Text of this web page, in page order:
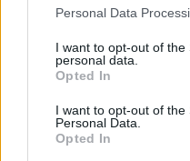
Please note that this
not limited to your visit or
grant or deny consent to
use your data for below
consent section.
Personal Data
I want to opt-out of the
personal data.
Opted In
I want to opt-out of the
Personal Data.
Opted In
Ingyenesen
filmvilág• 2023. március 05.
A Magyar népmesék